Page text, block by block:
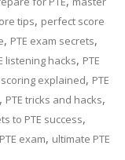
tips, perfect score
, PTE exam secrets,
listening hacks, PTE
scoring explained, PTE
, PTE tricks and hacks,
to PTE success,
exam, ultimate PTE